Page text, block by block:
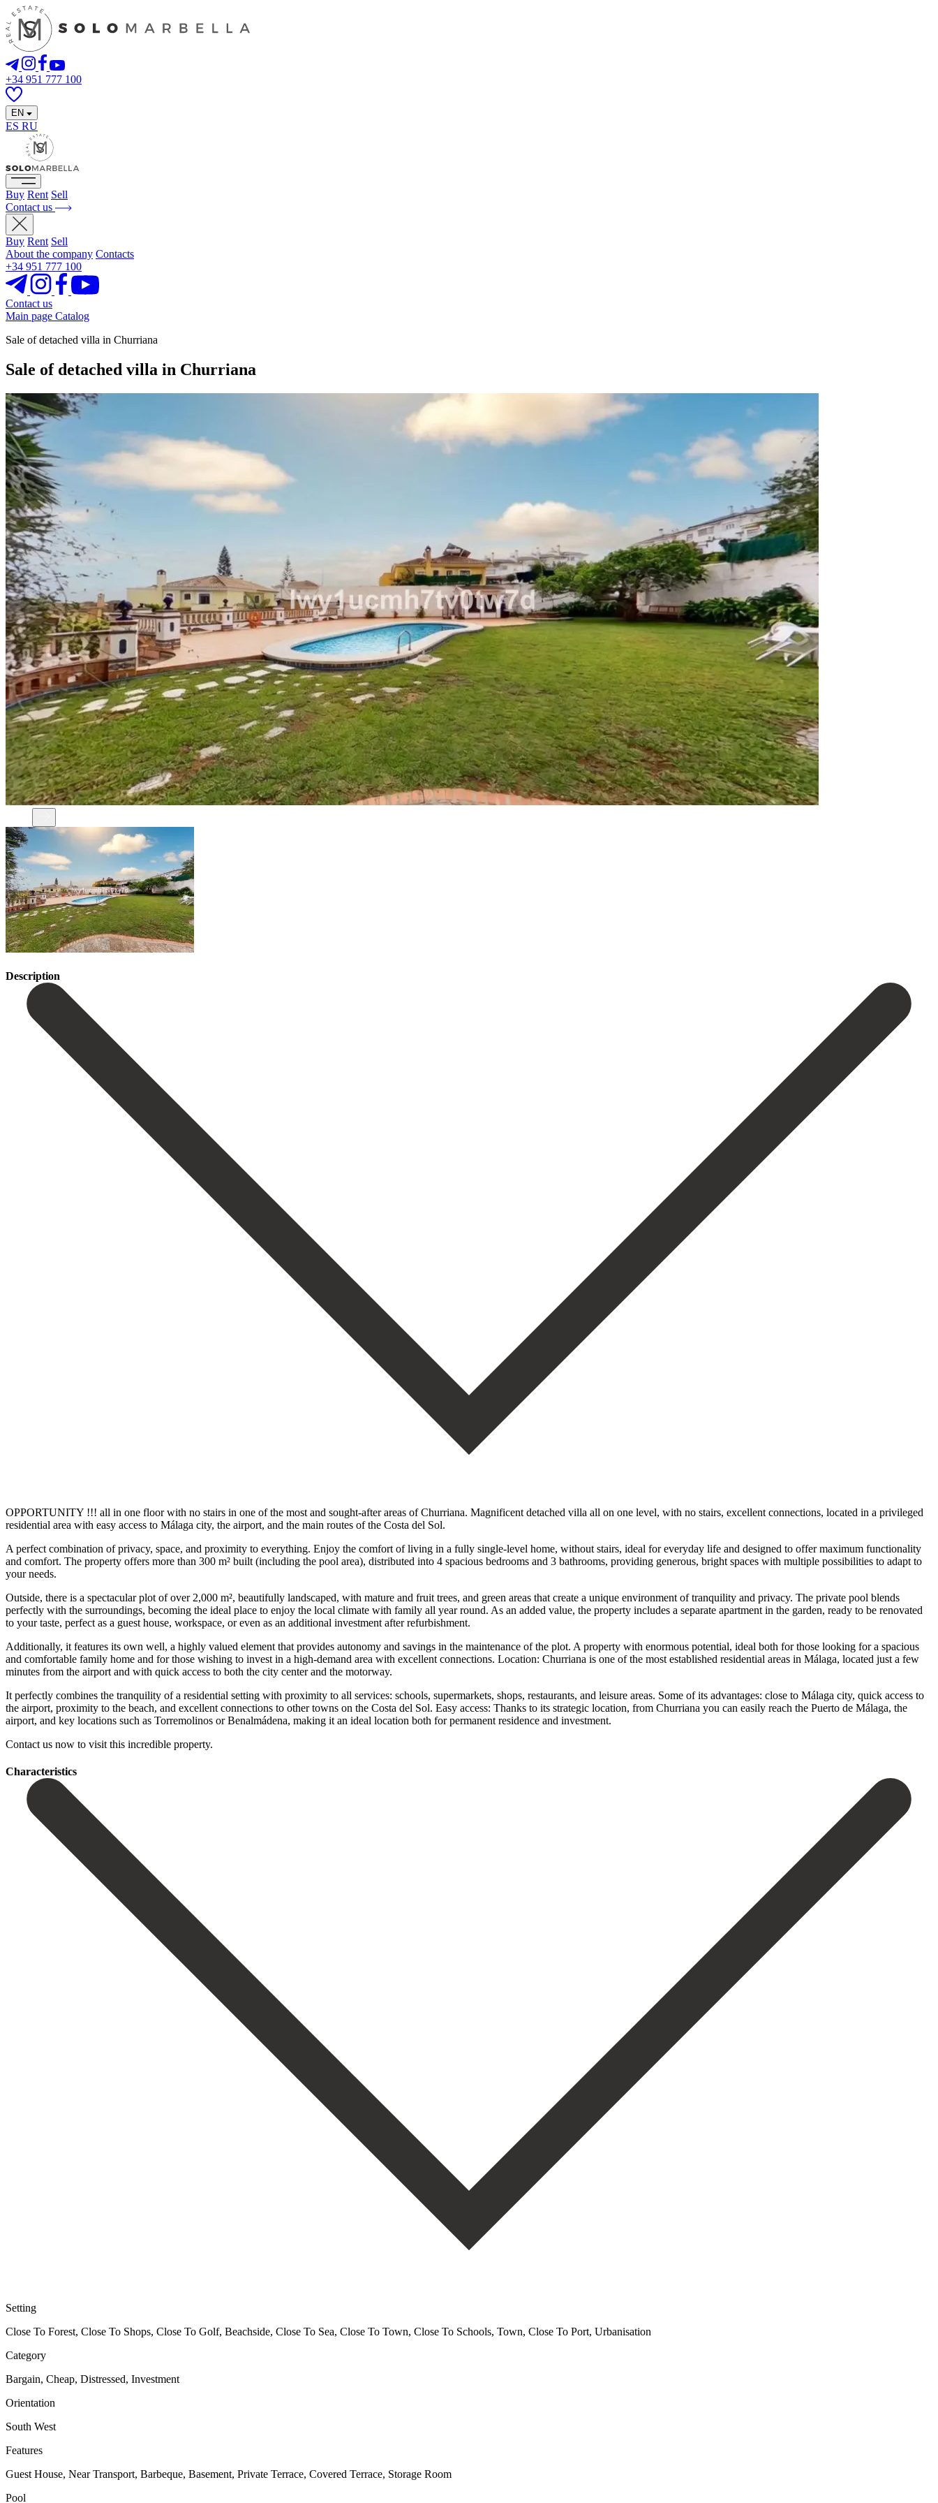
+34 951 777 100
EN
ES RU
Buy Rent Sell
Contact us
Buy Rent Sell
About the company Contacts
+34 951 777 100
Contact us
Main page Catalog
Sale of detached villa in Churriana
Sale of detached villa in Churriana
Description
OPPORTUNITY !!! all in one floor with no stairs in one of the most and sought-after areas of Churriana. Magnificent detached villa all on one level, with no stairs, excellent connections, located in a privileged
residential area with easy access to Málaga city, the airport, and the main routes of the Costa del Sol.
A perfect combination of privacy, space, and proximity to everything. Enjoy the comfort of living in a fully single-level home, without stairs, ideal for everyday life and designed to offer maximum functionality
and comfort. The property offers more than 300 m² built (including the pool area), distributed into 4 spacious bedrooms and 3 bathrooms, providing generous, bright spaces with multiple possibilities to adapt to
your needs.
Outside, there is a spectacular plot of over 2,000 m², beautifully landscaped, with mature and fruit trees, and green areas that create a unique environment of tranquility and privacy. The private pool blends
perfectly with the surroundings, becoming the ideal place to enjoy the local climate with family all year round. As an added value, the property includes a separate apartment in the garden, ready to be renovated
to your taste, perfect as a guest house, workspace, or even as an additional investment after refurbishment.
Additionally, it features its own well, a highly valued element that provides autonomy and savings in the maintenance of the plot. A property with enormous potential, ideal both for those looking for a spacious
and comfortable family home and for those wishing to invest in a high-demand area with excellent connections. Location: Churriana is one of the most established residential areas in Málaga, located just a few
minutes from the airport and with quick access to both the city center and the motorway.
It perfectly combines the tranquility of a residential setting with proximity to all services: schools, supermarkets, shops, restaurants, and leisure areas. Some of its advantages: close to Málaga city, quick access to
the airport, proximity to the beach, and excellent connections to other towns on the Costa del Sol. Easy access: Thanks to its strategic location, from Churriana you can easily reach the Puerto de ‌Málaga, ‌the
‌airport, ‌and key ‌locations such ‌as Torremolinos or Benalmádena, making it an ideal ‌location both ‌for permanent ‌residence and investment.
Contact ‌us ‌now ‌to ‌visit ‌this ‌incredible ‌property.
Сharacteristics
Setting
Close To Forest, Close To Shops, Close To Golf, Beachside, Close To Sea, Close To Town, Close To Schools, Town, Close To Port, Urbanisation
Category
Bargain, Cheap, Distressed, Investment
Orientation
South West
Features
Guest House, Near Transport, Barbeque, Basement, Private Terrace, Covered Terrace, Storage Room
Pool